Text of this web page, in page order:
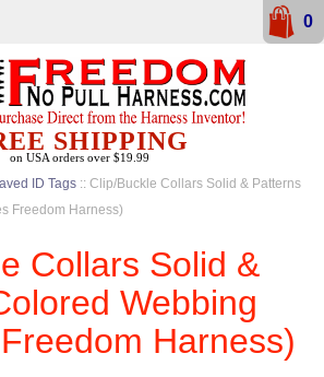
ID Tags :: Clip/Buckle Collars Solid & Patterns
Freedom Harness)
Collars Solid &
Webbing
Harness)
SHIPPING
on USA orders over $19.99
0